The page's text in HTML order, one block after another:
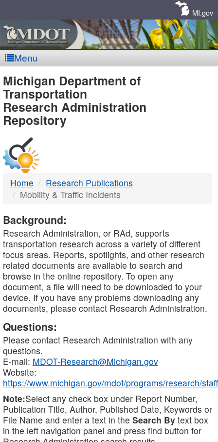
MI.gov
Menu
MDOT
-
DTMB
Michigan Department of
Transportation
Research Administration
Repository
Home
Research Publications
Mobility & Traffic Incidents
Background:
Research Administration, or RAd, supports
transportation research across a variety of different
focus areas. Reports, spotlights, and other research
related documents are available to search and
browse in the online repository. To open any
document, a file will need to be downloaded to your
device. If you have any problems downloading any
documents, please contact Research Administration.
Questions:
Please contact Research Administration with any
questions.
E-mail: MDOT-Research@Michigan.gov
Website:
https://www.michigan.gov/mdot/programs/research/staff
Note:Select any check box under Report Number,
Publication Title, Author, Published Date, Keywords or
File Name and enter a text in the Search By text box
in the left navigation panel and press find button for